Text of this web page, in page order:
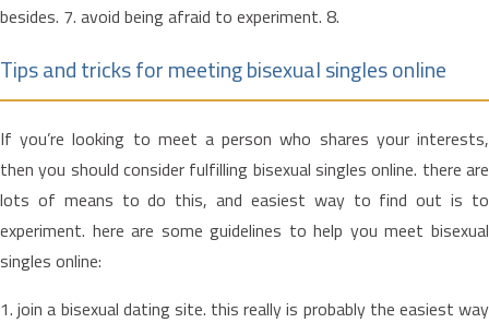
besides. 7. avoid being afraid to experiment. 8.
Tips and tricks for meeting bisexual singles online
If you’re looking to meet a person who shares your interests,
then you should consider fulfilling bisexual singles online. there are
lots of means to do this, and easiest way to find out is to
experiment. here are some guidelines to help you meet bisexual
singles online:
1. join a bisexual dating site. this really is probably the easiest way